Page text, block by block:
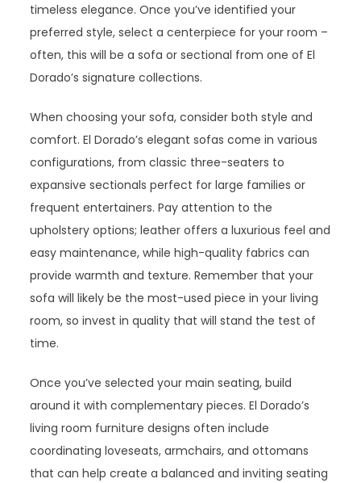
timeless elegance. Once you’ve identified your
preferred style, select a centerpiece for your room –
often, this will be a sofa or sectional from one of El
Dorado’s signature collections.
When choosing your sofa, consider both style and
comfort. El Dorado’s elegant sofas come in various
configurations, from classic three-seaters to
expansive sectionals perfect for large families or
frequent entertainers. Pay attention to the
upholstery options; leather offers a luxurious feel and
easy maintenance, while high-quality fabrics can
provide warmth and texture. Remember that your
sofa will likely be the most-used piece in your living
room, so invest in quality that will stand the test of
time.
Once you’ve selected your main seating, build
around it with complementary pieces. El Dorado’s
living room furniture designs often include
coordinating loveseats, armchairs, and ottomans
that can help create a balanced and inviting seating